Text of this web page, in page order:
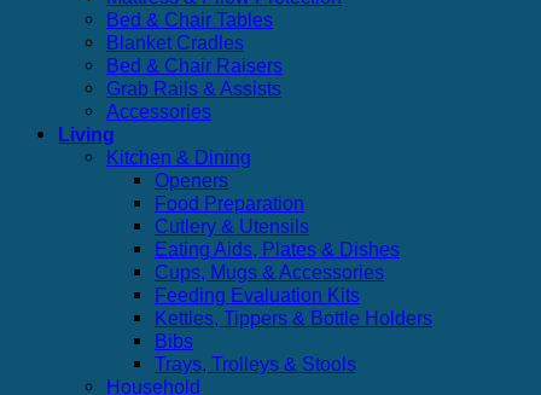
Bed & Chair Tables
Blanket Cradles
Bed & Chair Raisers
Grab Rails & Assists
Accessories
Living
Kitchen & Dining
Openers
Food Preparation
Cutlery & Utensils
Eating Aids, Plates & Dishes
Cups, Mugs & Accessories
Feeding Evaluation Kits
Kettles, Tippers & Bottle Holders
Bibs
Trays, Trolleys & Stools
Household